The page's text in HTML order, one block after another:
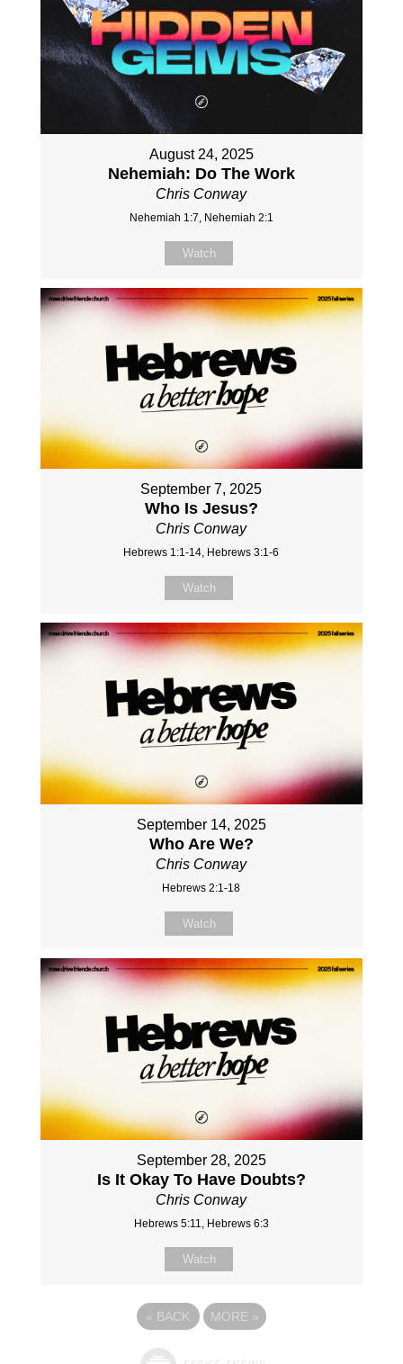
August 24, 2025
Nehemiah: Do The Work
Chris Conway
Nehemiah 1:7, Nehemiah 2:1
Watch
September 7, 2025
Who Is Jesus?
Chris Conway
Hebrews 1:1-14, Hebrews 3:1-6
Watch
September 14, 2025
Who Are We?
Chris Conway
Hebrews 2:1-18
Watch
September 28, 2025
Is It Okay To Have Doubts?
Chris Conway
Hebrews 5:11, Hebrews 6:3
Watch
« BACK MORE »